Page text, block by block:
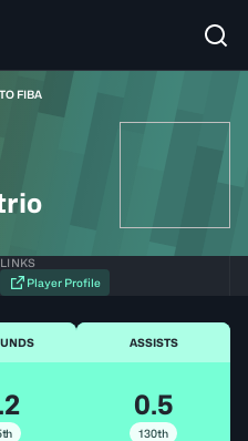
FIBA
LINKS
Player Profile
ASSISTS
0.5
130th